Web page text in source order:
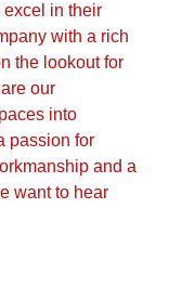
excel in their
with a rich
the lookout for
our
into
passion for
and a
want to hear